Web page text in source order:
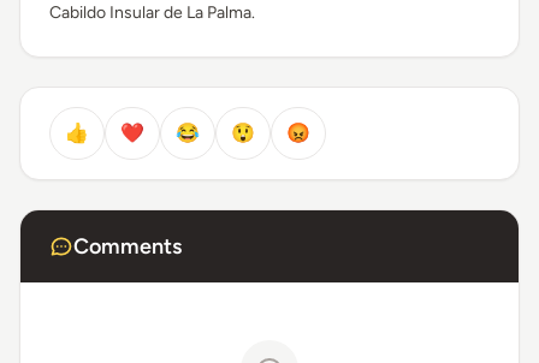
Cabildo Insular de La Palma.
👍 ❤️ 😂 😲 😡
Comments